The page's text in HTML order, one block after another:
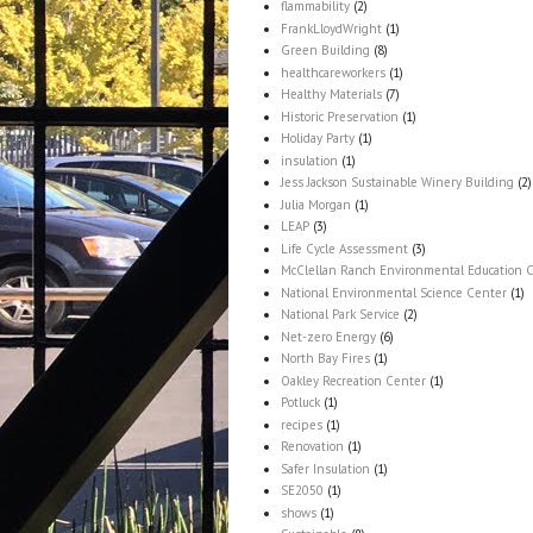
flammability (2)
FrankLloydWright (1)
Green Building (8)
healthcareworkers (1)
Healthy Materials (7)
Historic Preservation (1)
Holiday Party (1)
insulation (1)
Jess Jackson Sustainable Winery Building (2)
Julia Morgan (1)
LEAP (3)
Life Cycle Assessment (3)
McClellan Ranch Environmental Education
National Environmental Science Center (1)
National Park Service (2)
Net-zero Energy (6)
North Bay Fires (1)
Oakley Recreation Center (1)
Potluck (1)
recipes (1)
Renovation (1)
Safer Insulation (1)
SE2050 (1)
shows (1)